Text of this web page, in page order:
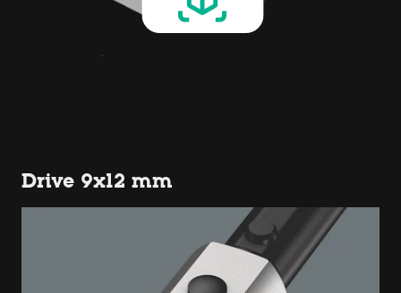
Drive 9x12 mm